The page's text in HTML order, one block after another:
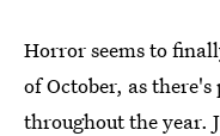
Horror seems to
of October, as
throughout the year.